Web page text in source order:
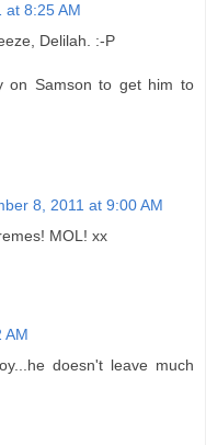
at 8:25 AM
Delilah. :-P
on Samson to get him to
8, 2011 at 9:00 AM
MOL! xx
AM
doesn't leave much